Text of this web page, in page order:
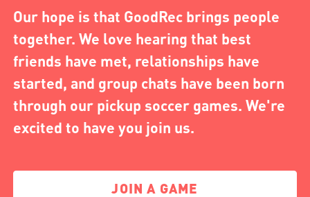
Our hope is that GoodRec brings people
together. We love hearing that best
friends have met, relationships have
started, and group chats have been born
through our pickup soccer games. We're
excited to have you join us.
JOIN A GAME